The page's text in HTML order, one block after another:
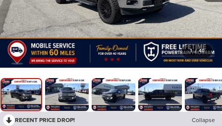
1 / 40
RECENT PRICE DROP! Collapse